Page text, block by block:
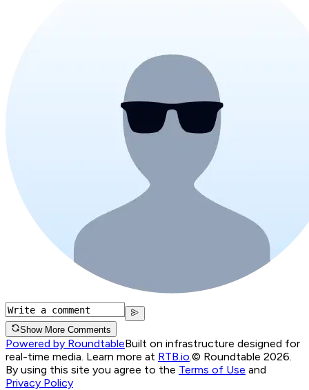
Show More Comments
Powered by RoundtableBuilt on infrastructure designed for
real-time media. Learn more at RTB.io © Roundtable 2026.
By using this site you agree to the Terms of Use and
Privacy Policy